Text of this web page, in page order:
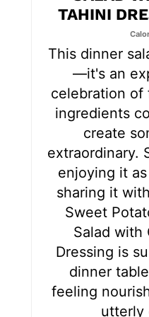
TAHINI
This dinner
—it's an
celebration of
ingredients
create
extraordinary.
enjoying it
sharing it
Sweet
Salad with
Dressing is
dinner
feeling
utterly